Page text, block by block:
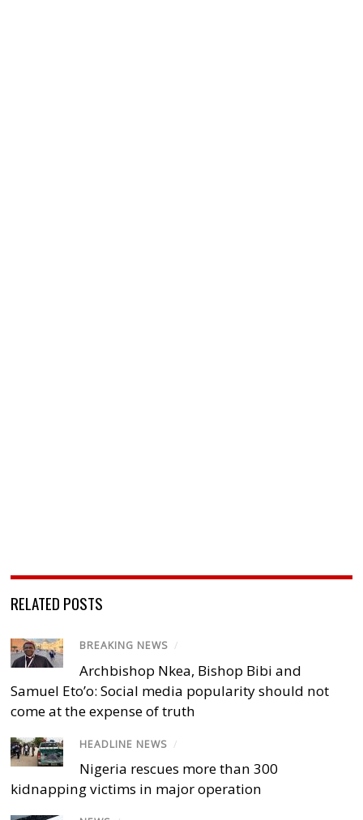
RELATED POSTS
BREAKING NEWS /
Archbishop Nkea, Bishop Bibi and
Samuel Eto’o: Social media popularity should not
come at the expense of truth
HEADLINE NEWS /
Nigeria rescues more than 300
kidnapping victims in major operation